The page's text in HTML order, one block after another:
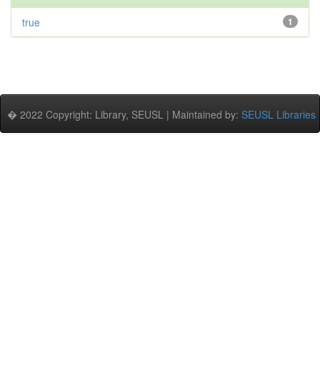
1
true
� 2022 Copyright: Library, SEUSL | Maintained by: SEUSL Libraries